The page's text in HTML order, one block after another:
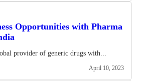
Opportunities with Pharma
provider of generic drugs with...
April 10, 2023